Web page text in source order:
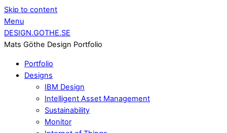
Skip to content
Menu
DESIGN.GOTHE.SE
Mats Göthe Design Portfolio
Portfolio
Designs
IBM Design
Intelligent Asset Management
Sustainability
Monitor